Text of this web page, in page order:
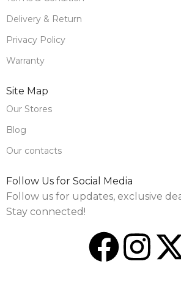
Delivery & Return
Privacy Policy
Warranty
Site Map
Our Stores
Blog
Our contacts
Follow Us for Social Media
Follow us for updates, exclusive
Stay connected!